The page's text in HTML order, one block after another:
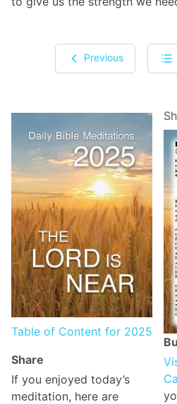
Previous
Table of Content for 2025
Share
If you enjoyed today’s
meditation, here are